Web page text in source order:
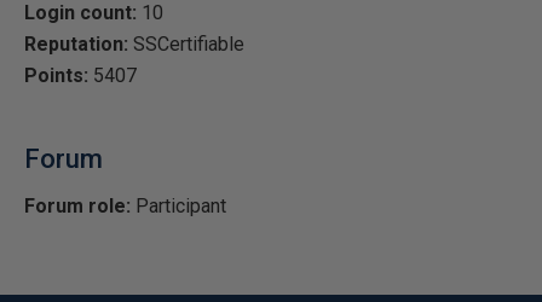
Login count: 10
Reputation: SSCertifiable
Points: 5407
Forum
Forum role: Participant